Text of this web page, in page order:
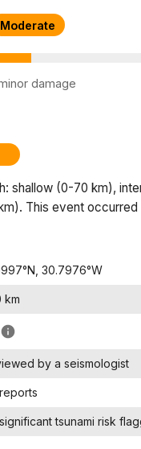
Moderate
damage
shallow (0-70 km),
This event occurred
°N, 30.7976°W
km
by a seismologist
tsunami risk